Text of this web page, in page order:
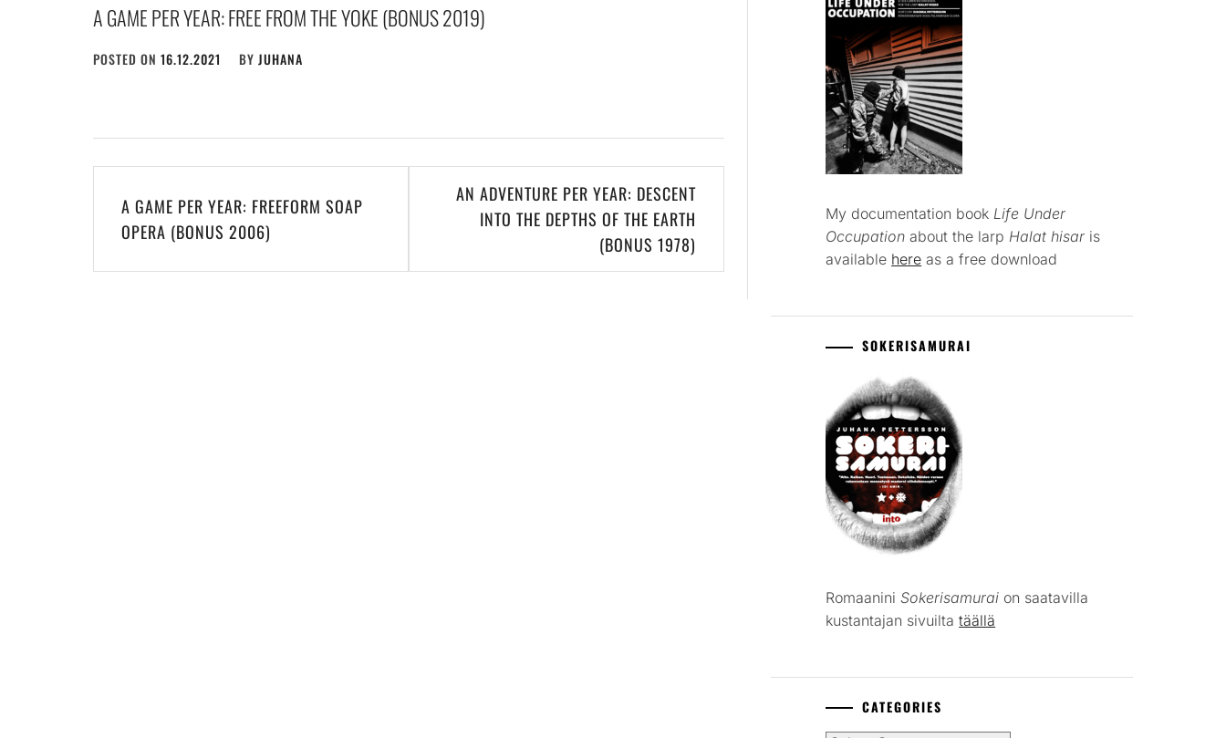
A GAME PER YEAR: FREE FROM THE YOKE (BONUS 2019)
POSTED ON 16.12.2021 BY JUHANA
navigation
A GAME PER YEAR: FREEFORM SOAP
OPERA (BONUS 2006)
AN ADVENTURE PER YEAR: DESCENT
INTO THE DEPTHS OF THE EARTH
(BONUS 1978)
My documentation book Life Under
Occupation about the larp Halat hisar is
available here as a free download
SOKERISAMURAI
RomaaniniSokerisamurai on saatavilla
kustantajan sivuiltatäällä
CATEGORIES